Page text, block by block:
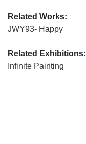
Related Works:
JWY93- Happy
Related Exhibitions:
Infinite Painting